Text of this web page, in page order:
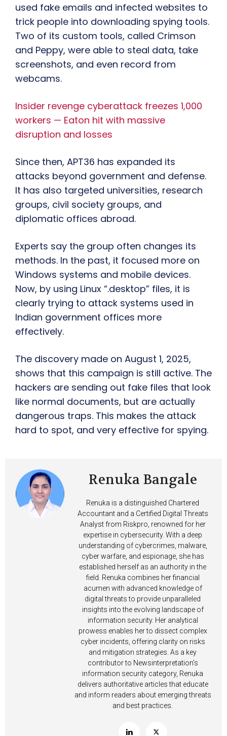
used fake emails and infected websites to
trick people into downloading spying tools.
Two of its custom tools, called Crimson
and Peppy, were able to steal data, take
screenshots, and even record from
webcams.
Insider revenge cyberattack freezes 1,000
workers — Eaton hit with massive
disruption and losses
Since then, APT36 has expanded its
attacks beyond government and defense.
It has also targeted universities, research
groups, civil society groups, and
diplomatic offices abroad.
Experts say the group often changes its
methods. In the past, it focused more on
Windows systems and mobile devices.
Now, by using Linux “.desktop” files, it is
clearly trying to attack systems used in
Indian government offices more
effectively.
The discovery made on August 1, 2025,
shows that this campaign is still active. The
hackers are sending out fake files that look
like normal documents, but are actually
dangerous traps. This makes the attack
hard to spot, and very effective for spying.
Renuka Bangale
Renuka is a distinguished Chartered
Accountant and a Certified Digital Threats
Analyst from Riskpro, renowned for her
expertise in cybersecurity. With a deep
understanding of cybercrimes, malware,
cyber warfare, and espionage, she has
established herself as an authority in the
field. Renuka combines her financial
acumen with advanced knowledge of
digital threats to provide unparalleled
insights into the evolving landscape of
information security. Her analytical
prowess enables her to dissect complex
cyber incidents, offering clarity on risks
and mitigation strategies. As a key
contributor to Newsinterpretation’s
information security category, Renuka
delivers authoritative articles that educate
and inform readers about emerging threats
and best practices.